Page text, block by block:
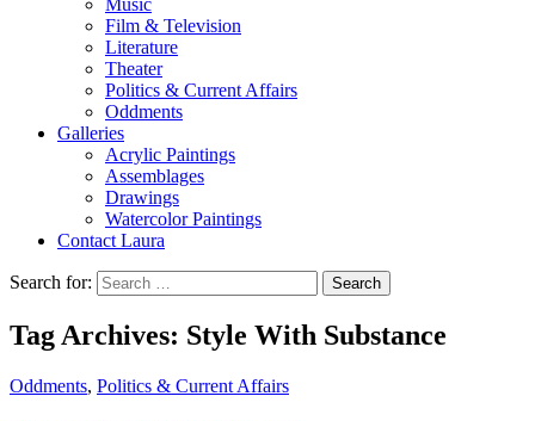
Film & Television
Literature
Theater
Politics & Current Affairs
Oddments
Galleries
Acrylic Paintings
Assemblages
Drawings
Watercolor Paintings
Contact Laura
Search for:
Tag Archives: Style With Substance
Oddments, Politics & Current Affairs